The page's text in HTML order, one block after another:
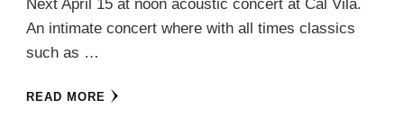
Next April 15 at noon acoustic concert at Cal Vila.
An intimate concert where with all times classics
such as …
READ MORE